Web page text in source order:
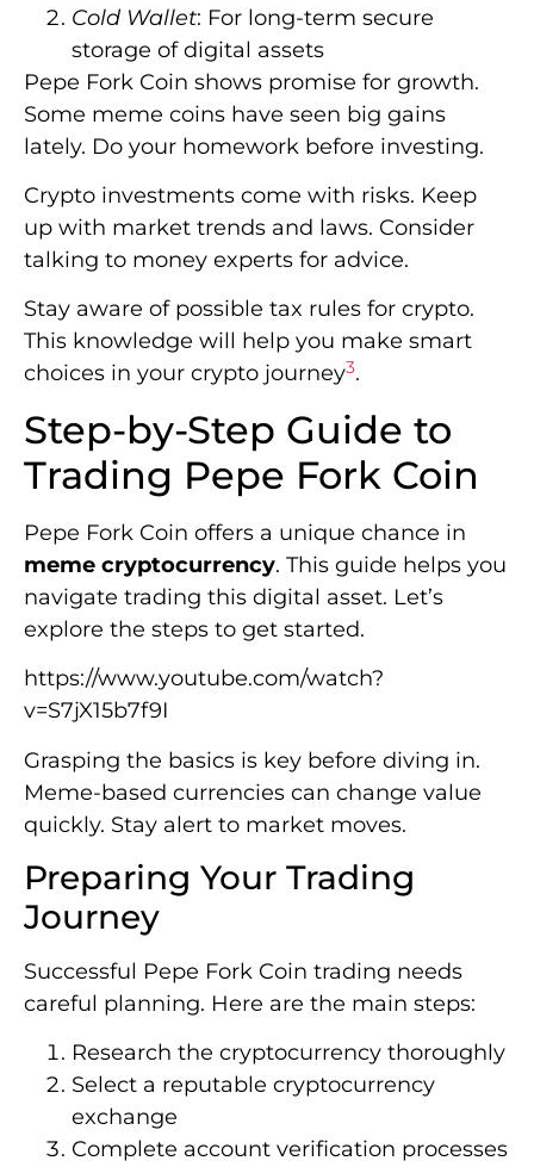
Cold Wallet: For long-term secure
storage of digital assets
Pepe Fork Coin shows promise for growth.
Some meme coins have seen big gains
lately. Do your homework before investing.
Crypto investments come with risks. Keep
up with market trends and laws. Consider
talking to money experts for advice.
Stay aware of possible tax rules for crypto.
This knowledge will help you make smart
choices in your crypto journey3.
Step-by-Step Guide to
Trading Pepe Fork Coin
Pepe Fork Coin offers a unique chance in
meme cryptocurrency. This guide helps you
navigate trading this digital asset. Let’s
explore the steps to get started.
https://www.youtube.com/watch?
v=S7jX15b7f9I
Grasping the basics is key before diving in.
Meme-based currencies can change value
quickly. Stay alert to market moves.
Preparing Your Trading
Journey
Successful Pepe Fork Coin trading needs
careful planning. Here are the main steps:
Research the cryptocurrency thoroughly
Select a reputable cryptocurrency
exchange
Complete account verification processes